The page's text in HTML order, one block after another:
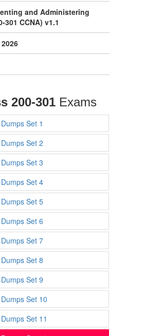
and Administering
CCNA) v1.1
200-301Exams
Set 1
Set 2
Set 3
Set 4
Set 5
Set 6
Set 7
Set 8
Set 9
Set 10
Set 11